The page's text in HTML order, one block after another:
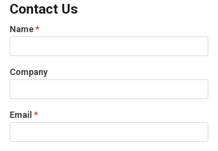
Contact Us
TRUCK
&
LOADING
INFORMATION
Name*
Company
Email *